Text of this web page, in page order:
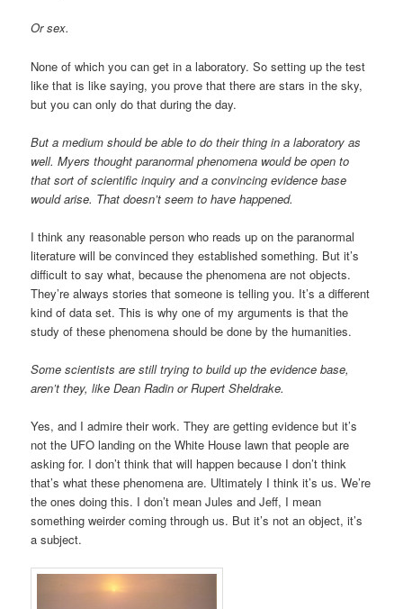
Or sex.
None of which you can get in a laboratory. So setting up the test
like that is like saying, you prove that there are stars in the sky,
but you can only do that during the day.
But a medium should be able to do their thing in a laboratory as
well. Myers thought paranormal phenomena would be open to
that sort of scientific inquiry and a convincing evidence base
would arise. That doesn’t seem to have happened.
I think any reasonable person who reads up on the paranormal
literature will be convinced they established something. But it’s
difficult to say what, because the phenomena are not objects.
They’re always stories that someone is telling you. It’s a different
kind of data set. This is why one of my arguments is that the
study of these phenomena should be done by the humanities.
Some scientists are still trying to build up the evidence base,
aren’t they, like Dean Radin or Rupert Sheldrake.
Yes, and I admire their work. They are getting evidence but it’s
not the UFO landing on the White House lawn that people are
asking for. I don’t think that will happen because I don’t think
that’s what these phenomena are. Ultimately I think it’s us. We’re
the ones doing this. I don’t mean Jules and Jeff, I mean
something weirder coming through us. But it’s not an object, it’s
a subject.